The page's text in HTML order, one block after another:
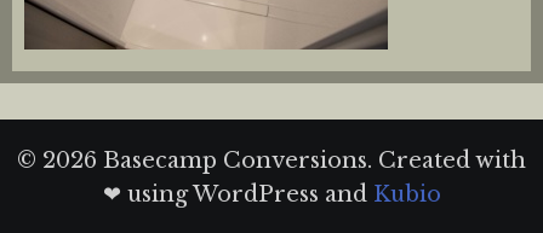
© 2026 Basecamp Conversions. Created with
❤ using WordPress and Kubio